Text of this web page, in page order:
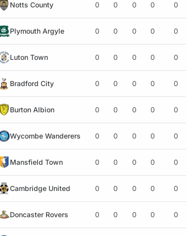
Notts County 0 0 0 0 0
Plymouth Argyle 0 0 0 0 0
Luton Town 0 0 0 0 0
Bradford City 0 0 0 0 0
Burton Albion 0 0 0 0 0
Wycombe Wanderers 0 0 0 0 0
Mansfield Town 0 0 0 0 0
Cambridge United 0 0 0 0 0
Doncaster Rovers 0 0 0 0 0